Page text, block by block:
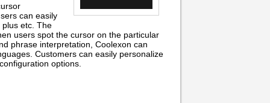
can easily
etc. The
users spot the cursor on the particular
phrase interpretation, Coolexon can
Customers can easily personalize
options.